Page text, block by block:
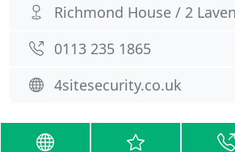
Richmond House / 2
0113 235 1865
4sitesecurity.co.uk